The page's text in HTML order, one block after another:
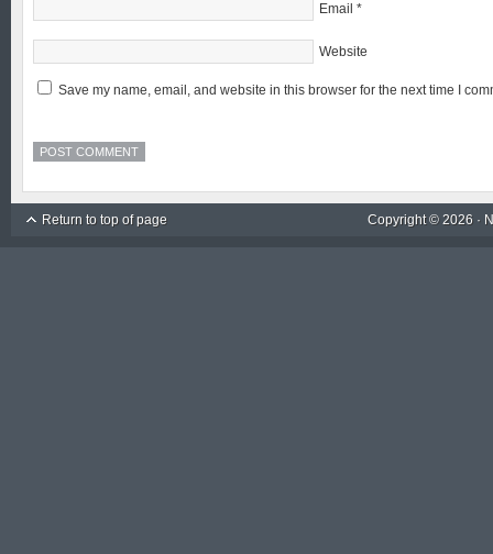
Email *
Website
Save my name, email, and website in this browser for the next time I
Return to top of page Copyright © 2026 ·